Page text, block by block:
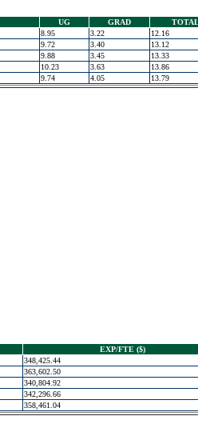
UG GRAD
8.95 3.22
12.16
9.72 3.40
13.12
9.88 3.45
13.33
10.23 3.63
13.86
9.74 4.05 13.79
EXP/FTE ($)
348,425.44
363,602.50
340,804.92
342,296.66
358,461.04